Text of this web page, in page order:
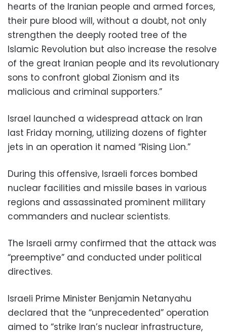
hearts of the Iranian people and armed forces,
their pure blood will, without a doubt, not only
strengthen the deeply rooted tree of the
Islamic Revolution but also increase the resolve
of the great Iranian people and its revolutionary
sons to confront global Zionism and its
malicious and criminal supporters.”
Israel launched a widespread attack on Iran
last Friday morning, utilizing dozens of fighter
jets in an operation it named “Rising Lion.”
During this offensive, Israeli forces bombed
nuclear facilities and missile bases in various
regions and assassinated prominent military
commanders and nuclear scientists.
The Israeli army confirmed that the attack was
“preemptive” and conducted under political
directives.
Israeli Prime Minister Benjamin Netanyahu
declared that the “unprecedented” operation
aimed to “strike Iran’s nuclear infrastructure,